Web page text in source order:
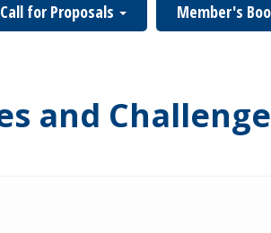
Call for Proposals Member's
and